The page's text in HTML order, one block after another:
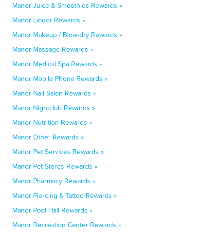
Manor Juice & Smoothies Rewards »
Manor Liquor Rewards »
Manor Makeup / Blow-dry Rewards »
Manor Massage Rewards »
Manor Medical Spa Rewards »
Manor Mobile Phone Rewards »
Manor Nail Salon Rewards »
Manor Nightclub Rewards »
Manor Nutrition Rewards »
Manor Other Rewards »
Manor Pet Services Rewards »
Manor Pet Stores Rewards »
Manor Pharmacy Rewards »
Manor Piercing & Tattoo Rewards »
Manor Pool Hall Rewards »
Manor Recreation Center Rewards »